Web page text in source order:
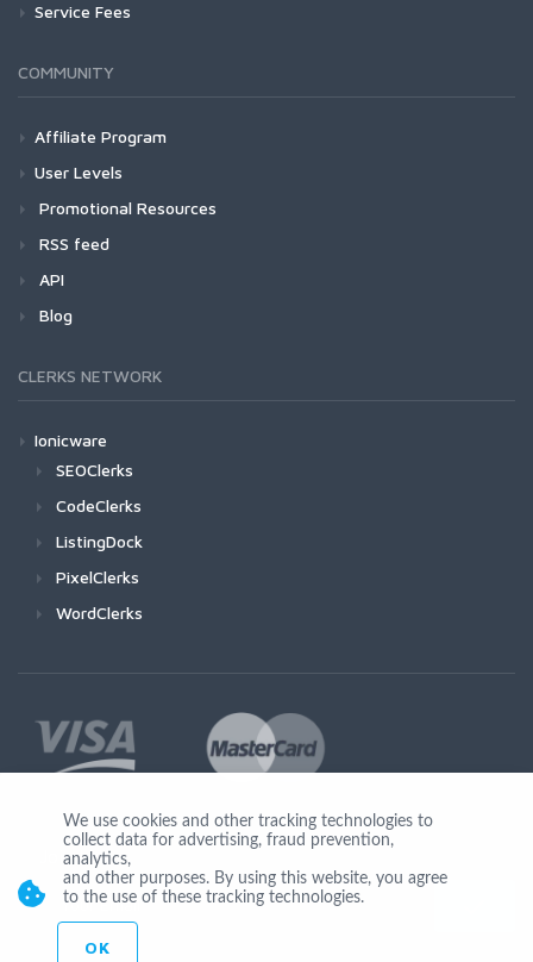
Service Fees
COMMUNITY
Affiliate Program
User Levels
Promotional Resources
RSS feed
API
Blog
CLERKS NETWORK
Ionicware
SEOClerks
CodeClerks
ListingDock
PixelClerks
WordClerks
Join Us
We use cookies and other tracking technologies to
collect data for advertising, fraud prevention,
analytics,
and other purposes. By using this website, you agree
to the use of these tracking technologies.
OK